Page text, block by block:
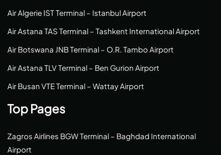
Air Algerie IST Terminal – Istanbul Airport
Air Astana TAS Terminal – Tashkent International Airport
Air Botswana JNB Terminal – O.R. Tambo Airport
Air Astana TLV Terminal – Ben Gurion Airport
Air Busan VTE Terminal – Wattay Airport
Top Pages
Zagros Airlines BGW Terminal – Baghdad International
Airport